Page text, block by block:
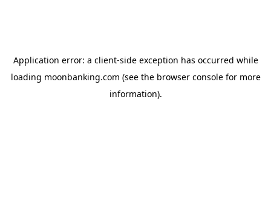
Application error: a client-side exception has occurred while
loading moonbanking.com (see the browser consolefor more
information).